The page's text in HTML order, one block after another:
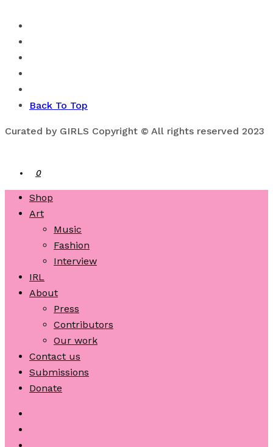
Back To Top
Curated by GIRLS Copyright © All rights reserved 2023
0
Shop
Art
Music
Fashion
Interview
IRL
About
Press
Contributors
Our work
Contact us
Submissions
Donate